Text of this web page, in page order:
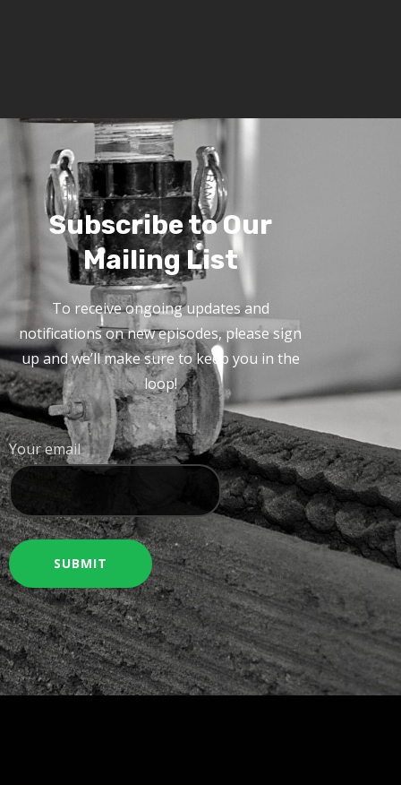
Subscribe to Our
Mailing List
To receive ongoing updates and
notifications on new episodes, please sign
up and we’ll make sure to keep you in the
loop!
Your email